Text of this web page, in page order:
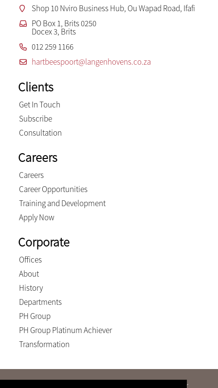
Shop 10 Nviro Business Hub, Ou Wapad Road, Ifafi
PO Box 1, Brits 0250
Docex 3, Brits
012 259 1166
hartbeespoort@langenhovens.co.za
Clients
Get In Touch
Subscribe
Consultation
Careers
Careers
Career Opportunities
Training and Development
Apply Now
Corporate
Offices
About
History
Departments
PH Group
PH Group Platinum Achiever
Transformation
We will never send an e-mail advising of a change of our